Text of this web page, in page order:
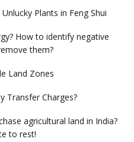
Plants in Feng Shui
How to identify negative
them?
Land Zones
Transfer Charges?
agricultural land in India?
to rest!